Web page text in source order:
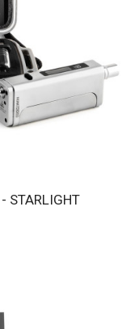
- ONYX
Portable Vaporizer,
experien..
STARLIGHT